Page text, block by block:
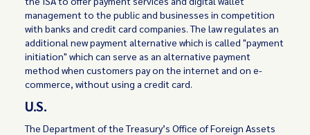
management to the public and businesses in competition
with banks and credit card companies. The law regulates an
additional new payment alternative which is called "payment
initiation" which can serve as an alternative payment
method when customers pay on the internet and on e-
commerce, without using a credit card.
U.S.
The Department of the Treasury’s Office of Foreign Assets